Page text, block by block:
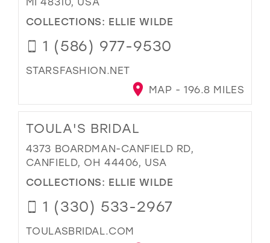
COLLECTIONS: ELLIE WILDE
1 (586) 977-9530
STARSFASHION.NET
MAP - 196.8 MILES
TOULA'S BRIDAL
4373 BOARDMAN-CANFIELD RD,
CANFIELD, OH 44406, USA
COLLECTIONS: ELLIE WILDE
1 (330) 533-2967
TOULASBRIDAL.COM